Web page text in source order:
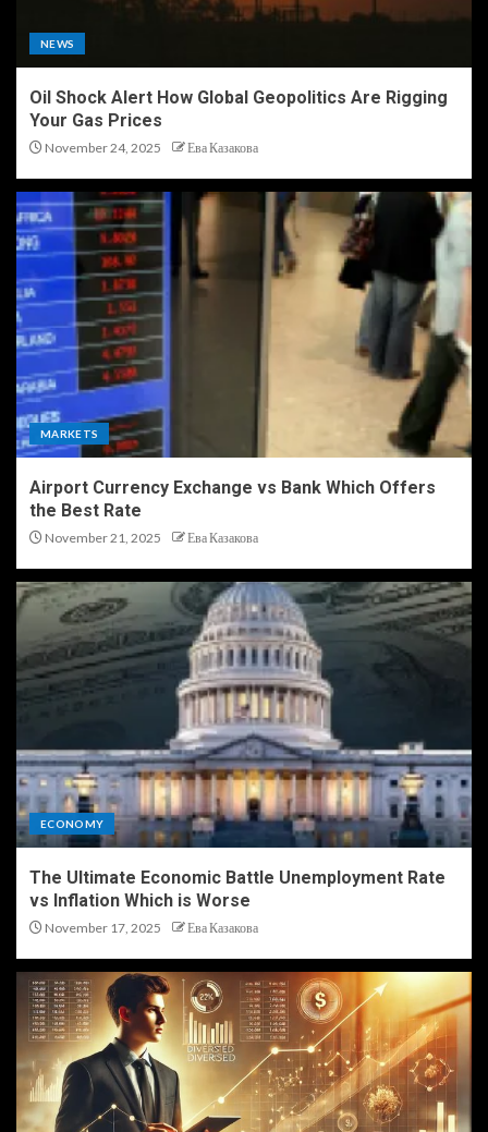
NEWS
Oil Shock Alert How Global Geopolitics Are Rigging
Your Gas Prices
November 24, 2025 Ева Казакова
MARKETS
Airport Currency Exchange vs Bank Which Offers
the Best Rate
November 21, 2025 Ева Казакова
ECONOMY
The Ultimate Economic Battle Unemployment Rate
vs Inflation Which is Worse
November 17, 2025 Ева Казакова